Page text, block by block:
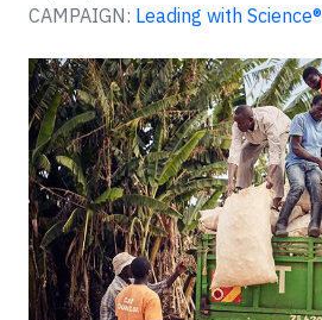
CAMPAIGN: Leading with Science®